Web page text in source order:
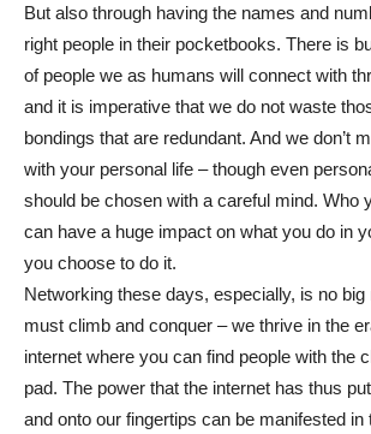
But also through having the names and
right people in their pocketbooks. There is
of people we as humans will connect with
and it is imperative that we do not waste
bondings that are redundant. And we don’t
with your personal life – though even
should be chosen with a careful mind. Who
can have a huge impact on what you do in
you choose to do it.
Networking these days, especially, is no
must climb and conquer – we thrive in the
internet where you can find people with the
pad. The power that the internet has thus
and onto our fingertips can be manifested in